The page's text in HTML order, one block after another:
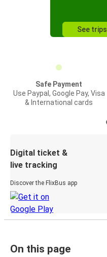
See trips
Safe Payment
Use Paypal, Google Pay, Visa
& International cards
Digital ticket &
live tracking
Discover the FlixBus app
On this page